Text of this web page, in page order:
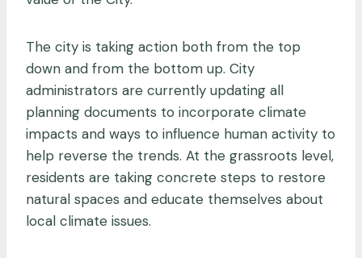
The city is taking action both from the top
down and from the bottom up. City
administrators are currently updating all
planning documents to incorporate climate
impacts and ways to influence human activity to
help reverse the trends. At the grassroots level,
residents are taking concrete steps to restore
natural spaces and educate themselves about
local climate issues.